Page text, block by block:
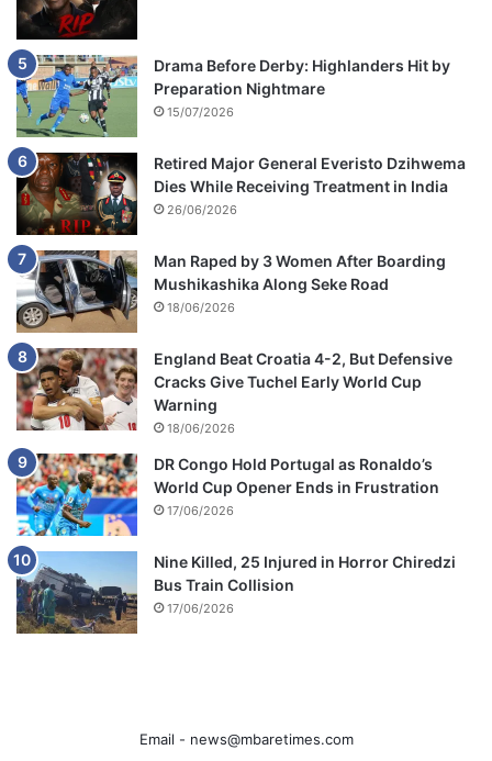
Drama Before Derby: Highlanders Hit by
Preparation Nightmare
15/07/2026
Retired Major General Everisto Dzihwema
Dies While Receiving Treatment in India
26/06/2026
Man Raped by 3 Women After Boarding
Mushikashika Along Seke Road
18/06/2026
England Beat Croatia 4-2, But Defensive
Cracks Give Tuchel Early World Cup
Warning
18/06/2026
DR Congo Hold Portugal as Ronaldo’s
World Cup Opener Ends in Frustration
17/06/2026
Nine Killed, 25 Injured in Horror Chiredzi
Bus Train Collision
17/06/2026
Email - news@mbaretimes.com